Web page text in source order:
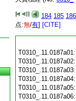
184 185 186
点:無/有] [CITE]